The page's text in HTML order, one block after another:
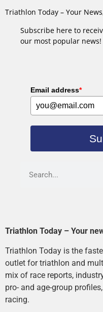
Triathlon Today – Your
Subscribe here to
our most popular news!
Email address*
Triathlon Today – Your
Triathlon Today is the
outlet for triathlon and
mix of race reports,
pro- and age-group
racing.